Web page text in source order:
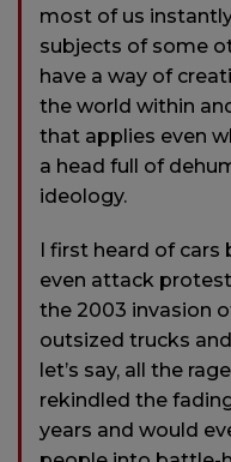
most of us
subjects of some
have a way of
the world within
that applies even
a head full of
ideology.
I first heard of
even attack
the 2003 invasion
outsized trucks
let’s say, all the
rekindled the
years and would